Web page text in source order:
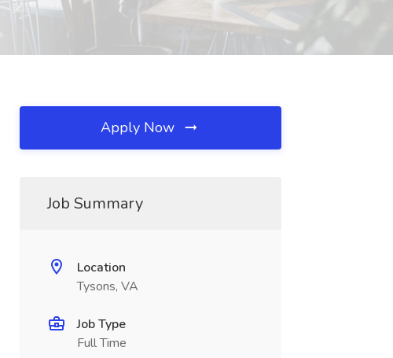
Apply Now
Job Summary
Location
Tysons, VA
Job Type
Full Time